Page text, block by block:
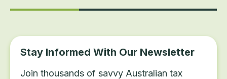
Stay Informed With Our Newsletter
Join thousands of savvy Australian tax